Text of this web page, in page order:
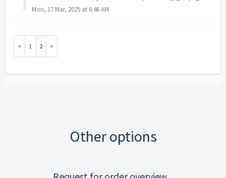
Mon, 17 Mar, 2025 at 6:46 AM
1 2
Other options